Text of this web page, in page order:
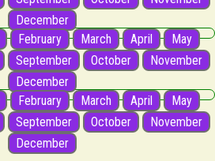
December
February March April
May
September October
November
December
February March April
May
September October
November
December